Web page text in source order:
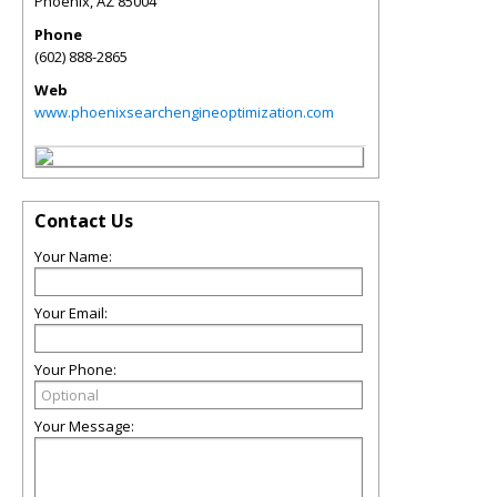
Phone
(602) 888-2865
Web
www.phoenixsearchengineoptimization.com
Contact Us
Your Name:
Your Email:
Your Phone:
Your Message: